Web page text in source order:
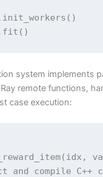
system implements
remote functions,
case execution:
compile C++